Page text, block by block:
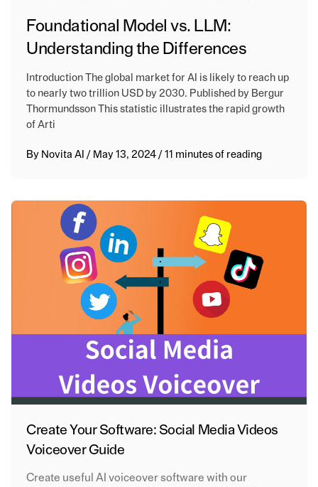
Foundational Model vs. LLM:
Understanding the Differences
Introduction The global market for AI is likely to reach up
to nearly two trillion USD by 2030. Published by Bergur
Thormundsson This statistic illustrates the rapid growth
of Arti
By Novita AI / May 13, 2024/11 minutes of reading
Create Your Software: Social Media Videos
Voiceover Guide
Create useful AI voiceover software with our